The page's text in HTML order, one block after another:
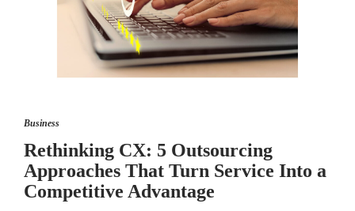
Business
Rethinking CX: 5 Outsourcing
Approaches That Turn Service Into a
Competitive Advantage